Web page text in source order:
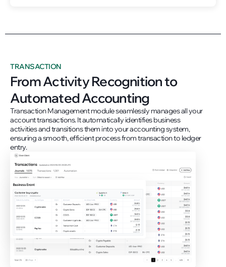
TRANSACTION
From Activity Recognition to
Automated Accounting
Transaction Management module seamlessly manages all your
account transactions. It automatically identifies business
activities and transitions them into your accounting system,
ensuring a smooth, efficient process from transaction to ledger
entry.